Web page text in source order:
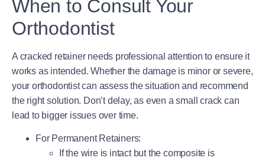
When to Consult Your
Orthodontist
A cracked retainer needs professional attention to ensure it
works as intended. Whether the damage is minor or severe,
your orthodontist can assess the situation and recommend
the right solution. Don’t delay, as even a small crack can
lead to bigger issues over time.
For Permanent Retainers:
If the wire is intact but the composite is